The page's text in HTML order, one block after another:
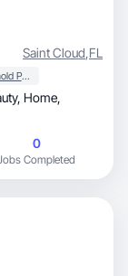
Saint Cloud,FL
Household Products
0
Completed